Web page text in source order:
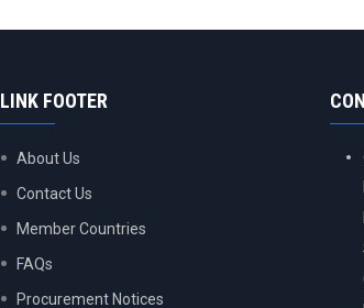
LINK FOOTER
About Us
Contact Us
Member Countries
FAQs
Procurement Notices